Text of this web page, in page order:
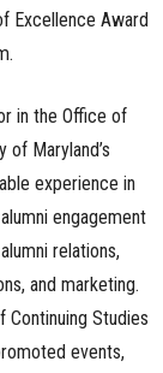
Excellence Award
in the Office of
of Maryland’s
experience in
engagement
relations,
and marketing.
Studies
events,